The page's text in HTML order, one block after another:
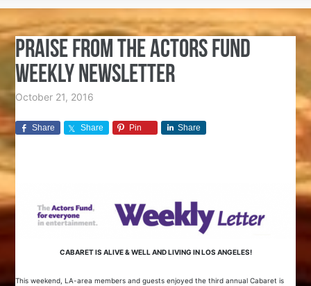
Praise from The Actors Fund
Weekly Newsletter
October 21, 2016
Share Share Pin Share
CABARET IS ALIVE & WELL AND LIVING IN LOS ANGELES!
This weekend, LA-area members and guests enjoyed the third annual Cabaret is